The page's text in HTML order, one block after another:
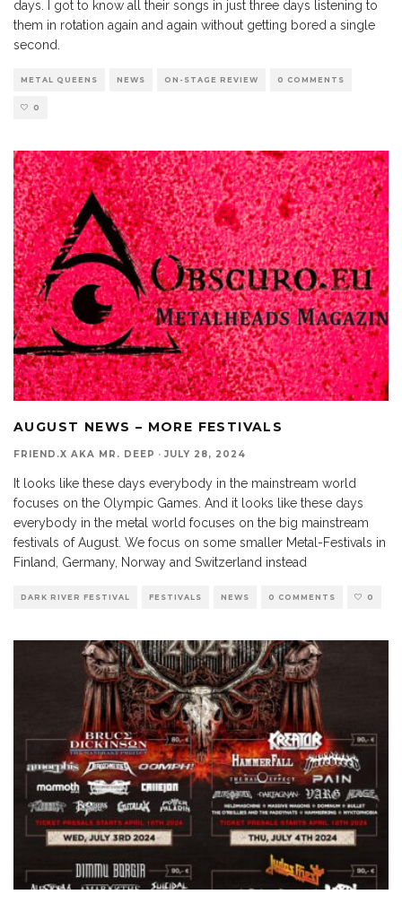
days. I got to know all their songs in just three days listening to
them in rotation again and again without getting bored a single
second.
METAL QUEENS NEWS ON-STAGE REVIEW 0 COMMENTS
0
AUGUST NEWS – MORE FESTIVALS
FRIEND.X AKA MR. DEEP · JULY 28, 2024
It looks like these days everybody in the mainstream world
focuses on the Olympic Games. And it looks like these days
everybody in the metal world focuses on the big mainstream
festivals of August. We focus on some smaller Metal-Festivals in
Finland, Germany, Norway and Switzerland instead
DARK RIVER FESTIVAL FESTIVALS NEWS 0 COMMENTS 0